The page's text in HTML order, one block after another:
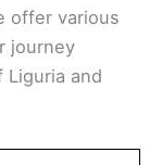
offer various
journey
and